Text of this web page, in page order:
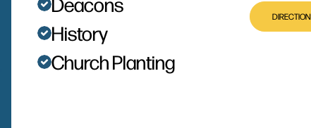
History
Church Planting